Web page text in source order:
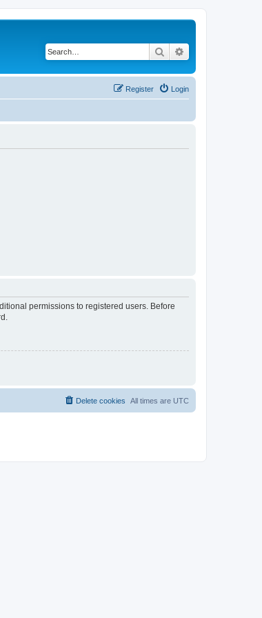
Search
Login
Register
permissions to registered users. Before
All times are UTC
Delete cookies